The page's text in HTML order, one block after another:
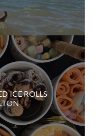
ICE ROLLS